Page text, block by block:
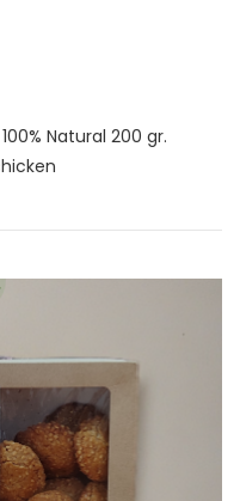
Natural 200 gr.